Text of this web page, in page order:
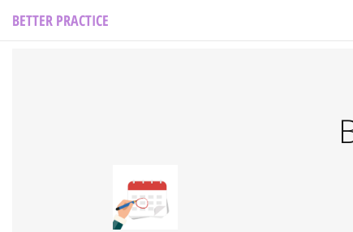
BETTER PRACTICE